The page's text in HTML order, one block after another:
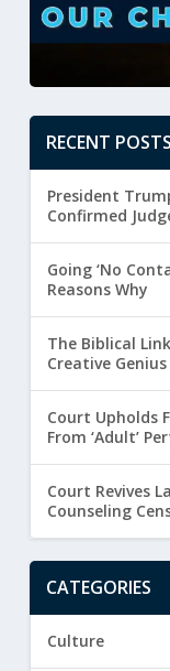
RECENT POSTS
President
Confirmed
Going ‘No
Reasons Why
The Biblical
Creative Genius
Court Upholds
From ‘Adult’
Court Revives
Counseling
CATEGORIES
Culture